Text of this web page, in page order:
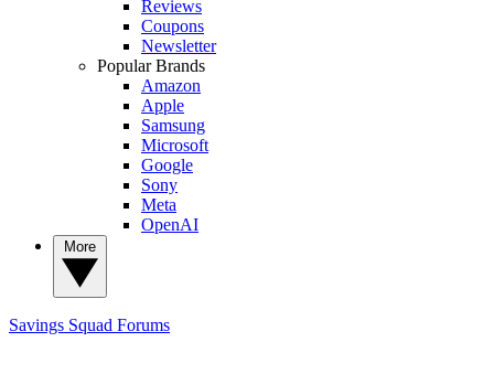
Reviews
Coupons
Newsletter
Popular Brands
Amazon
Apple
Samsung
Microsoft
Google
Sony
Meta
OpenAI
Savings Squad Forums